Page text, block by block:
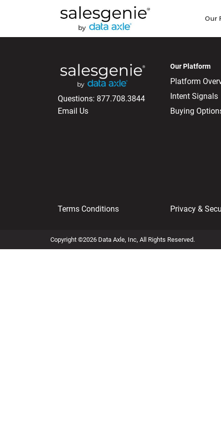
Our
Questions: 877.708.3844
Email Us
Our Platform
Platform
Intent Signals
Buying
Terms Conditions Privacy &
Copyright ©2026 Data Axle, Inc, All Rights Reserved.